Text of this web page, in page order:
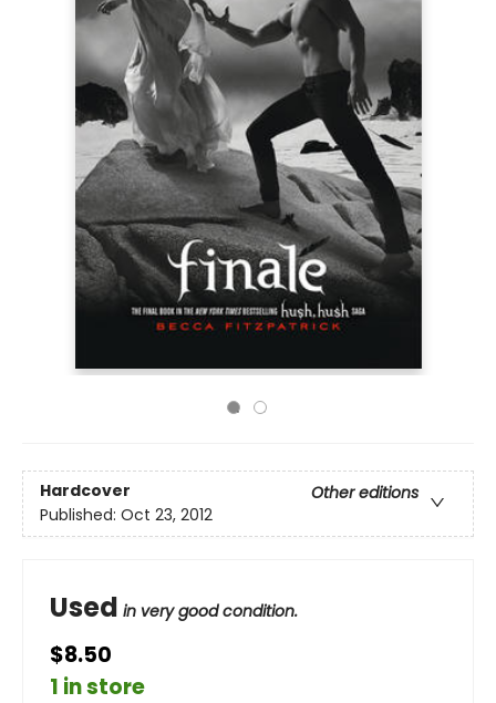
Hardcover
Other editions
Published: Oct 23, 2012
Used in very good condition.
$8.50
1 in store